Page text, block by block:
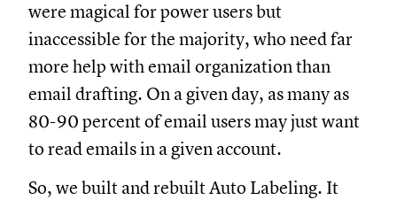
were magical for power users but
inaccessible for the majority, who need far
more help with email organization than
email drafting. On a given day, as many as
80-90 percent of email users may just want
to read emails in a given account.
So, we built and rebuilt Auto Labeling. It